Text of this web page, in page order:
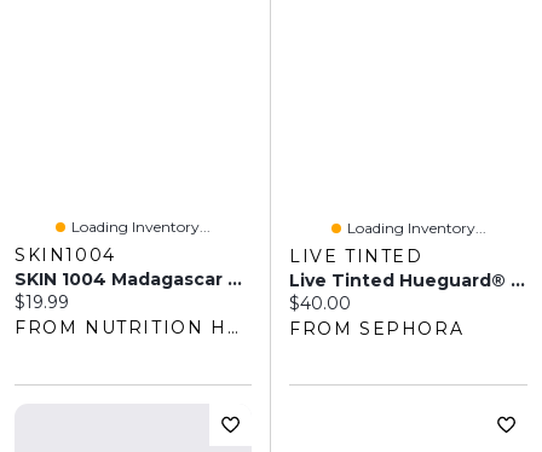
Loading Inventory...
SKIN1004
SKIN 1004 Madagascar Centella Air-Fit Sunscreen Plus SPF 50+ (50ml)
Current price:
$19.99
FROM NUTRITION HOUSE
Loading Inventory...
LIVE TINTED
Live Tinted Hueguard® Invisible Sunscreen Stick SPF 50 0.77 Oz/22 G
Current price:
$40.00
FROM SEPHORA